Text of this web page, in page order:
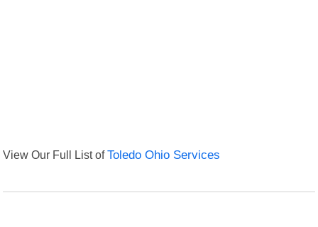
View Our Full List ofToledo Ohio Services